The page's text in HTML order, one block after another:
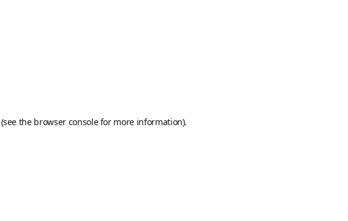
(see the browser consolefor more information).